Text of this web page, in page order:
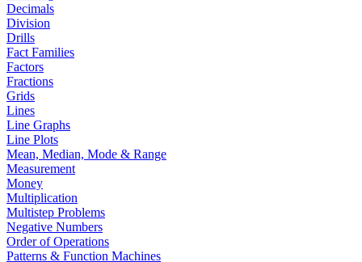
Decimals
Division
Drills
Fact Families
Factors
Fractions
Grids
Lines
Line Graphs
Line Plots
Mean, Median, Mode & Range
Measurement
Money
Multiplication
Multistep Problems
Negative Numbers
Order of Operations
Patterns & Function Machines